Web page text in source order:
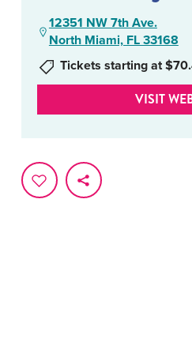
12351 NW 7th Ave.
North Miami, FL 33168
Tickets starting at
VISIT